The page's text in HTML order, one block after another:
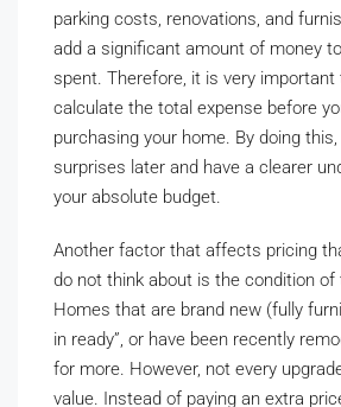
parking costs, renovations, and
add a significant amount of money
spent. Therefore, it is very important
calculate the total expense before
purchasing your home. By doing
surprises later and have a clearer
your absolute budget.
Another factor that affects pricing
do not think about is the condition of
Homes that are brand new (fully
in ready”, or have been recently
for more. However, not every
value. Instead of paying an extra